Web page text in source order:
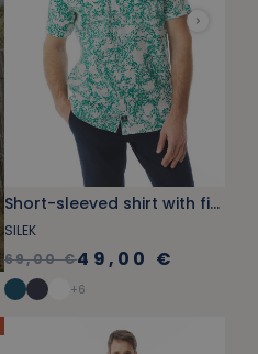
Short-sleeved shirt with fish print green jade
SILEK
69,00 €49,00 €
+6